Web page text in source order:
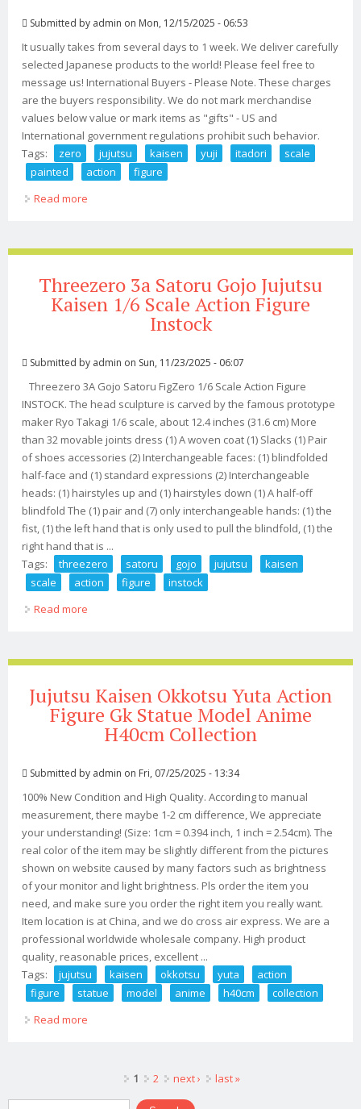
Submitted by admin on Mon, 12/15/2025 - 06:53
It usually takes from several days to 1 week. We deliver carefully
selected Japanese products to the world! Please feel free to
message us! International Buyers - Please Note. These charges
are the buyers responsibility. We do not mark merchandise
values below value or mark items as "gifts" - US and
International government regulations prohibit such behavior.
Tags:
zero jujutsu kaisen yuji itadori
scale
painted
action
figure
Read more
Threezero 3a Satoru Gojo Jujutsu
Kaisen 1/6 Scale Action Figure
Instock
Submitted by admin on Sun, 11/23/2025 - 06:07
Threezero 3A Gojo Satoru FigZero 1/6 Scale Action Figure
INSTOCK. The head sculpture is carved by the famous prototype
maker Ryo Takagi 1/6 scale, about 12.4 inches (31.6 cm) More
than 32 movable joints dress (1) A woven coat (1) Slacks (1) Pair
of shoes accessories (2) Interchangeable faces: (1) blindfolded
half-face and (1) standard expressions (2) Interchangeable
heads: (1) hairstyles up and (1) hairstyles down (1) A half-off
blindfold The (1) pair and (7) only interchangeable hands: (1) the
fist, (1) the left hand that is only used to pull the blindfold, (1) the
right hand that is ...
Tags:
threezero satoru gojo jujutsu
kaisen
scale
action figure
instock
Read more
Jujutsu Kaisen Okkotsu Yuta Action
Figure Gk Statue Model Anime
H40cm Collection
Submitted by admin on Fri, 07/25/2025 - 13:34
100% New Condition and High Quality. According to manual
measurement, there maybe 1-2 cm difference, We appreciate
your understanding! (Size: 1cm = 0.394 inch, 1 inch = 2.54cm). The
real color of the item may be slightly different from the pictures
shown on website caused by many factors such as brightness
of your monitor and light brightness. Pls order the item you
need, and make sure you order the right item you really want.
Item location is at China, and we do cross air express. We are a
professional worldwide wholesale company. High product
quality, reasonable prices, excellent ...
Tags:
jujutsu kaisen okkotsu yuta
action
figure
statue model anime h40cm
collection
Read more
1 2 next › last »
Search form
Search